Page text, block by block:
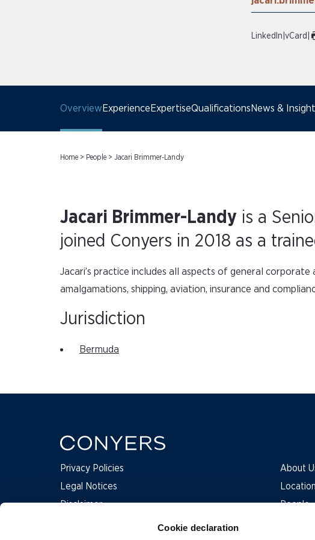
Cookie declaration
LinkedIn vCard
Overview Experience ExpertiseQualifications News &
Home > People > Jacari Brimmer-Landy
Jacari Brimmer-Landy is a
joined Conyers in 2018 as a
Jacari’s practice includes all aspects of general
amalgamations, shipping, aviation, insurance and
Jurisdiction
Bermuda
Privacy Policies
Legal Notices
Disclaimer
About
People